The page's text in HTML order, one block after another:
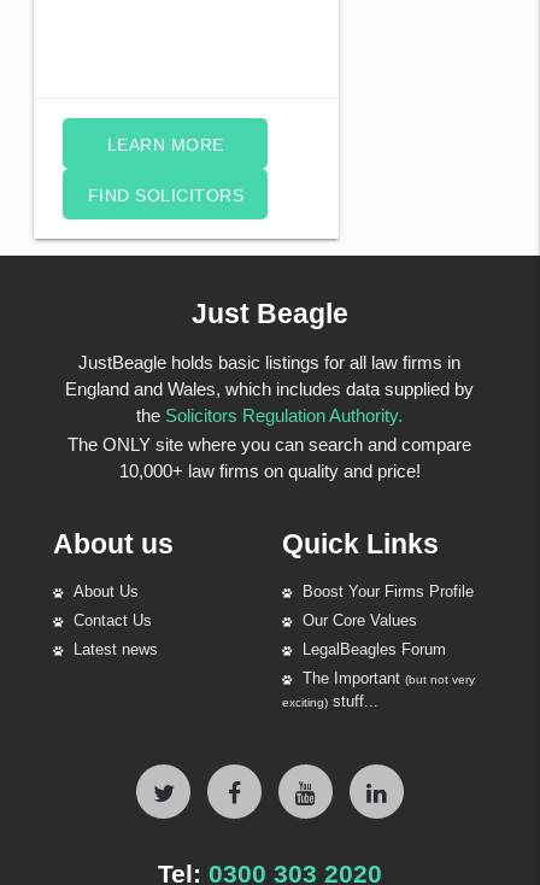
LEARN MORE
FIND SOLICITORS
Just Beagle
JustBeagle holds basic listings for all law firms in
England and Wales, which includes data supplied by
the Solicitors Regulation Authority.
The ONLY site where you can search and compare
10,000+ law firms on quality and price!
About us
About Us
Contact Us
Latest news
Quick Links
Boost Your Firms Profile
Our Core Values
LegalBeagles Forum
The Important(but not very
exciting) stuff...
Tel: 0300 303 2020